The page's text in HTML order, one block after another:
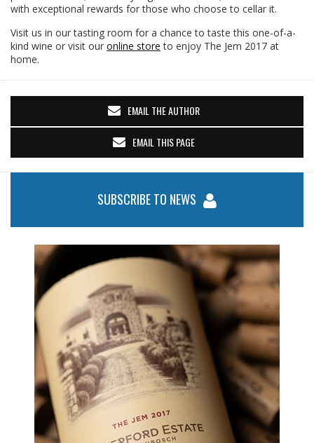
with exceptional rewards for those who choose to cellar it.
Visit us in our tasting room for a chance to taste this one-of-a-
kind wine or visit our online store to enjoy The Jem 2017 at
home.
EMAIL THE AUTHOR
EMAIL THIS PAGE
SUBSCRIBE TO NEWS